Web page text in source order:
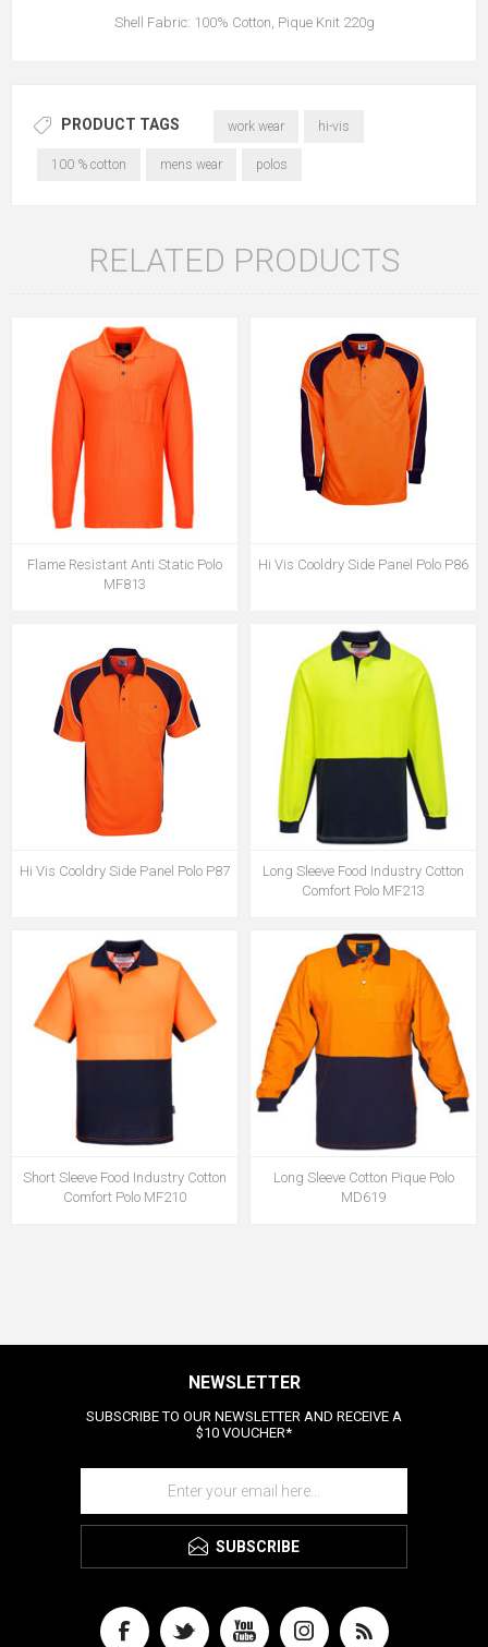
Shell Fabric: 100% Cotton, Pique Knit 220g
PRODUCT TAGS work wear hi-vis
100 % cotton mens wear polos
RELATED PRODUCTS
Flame Resistant Anti Static Polo
MF813
Hi Vis Cooldry Side Panel Polo P86
Hi Vis Cooldry Side Panel Polo P87
Long Sleeve Food Industry Cotton
Comfort Polo MF213
Short Sleeve Food Industry Cotton
Comfort Polo MF210
Long Sleeve Cotton Pique Polo
MD619
NEWSLETTER
SUBSCRIBE TO OUR NEWSLETTER AND RECEIVE A
$10 VOUCHER*
SUBSCRIBE